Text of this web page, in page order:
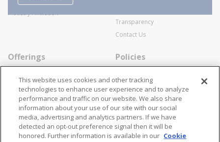
Industry Affiliation
Transparency
Contact Us
Offerings
Specialists
Locations
Resources
Policies
Cookie Policy
Disclaimer
Terms and Conditions
Contact Us Stay Connected
This website uses cookies and other tracking
technologies to enhance user experience and to analyze
performance and traffic on our website. We also share
information about your use of our site with our social
media, advertising and analytics partners. If we have
detected an opt-out preference signal then it will be
honored. Further information is available in our Cookie